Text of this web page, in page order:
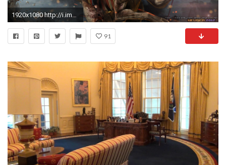
1920x1080 http://i.imgur.com/8DKgR.jpg
91